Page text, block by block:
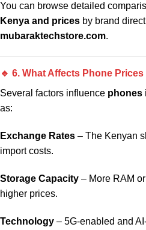
You can browse detailed
Kenya and prices by brand
mubaraktechstore.com.
🔹 6. What Affects Phone
Several factors influence phones
as:
Exchange Rates – The Kenyan
import costs.
Storage Capacity – More RAM
higher prices.
Technology – 5G-enabled and